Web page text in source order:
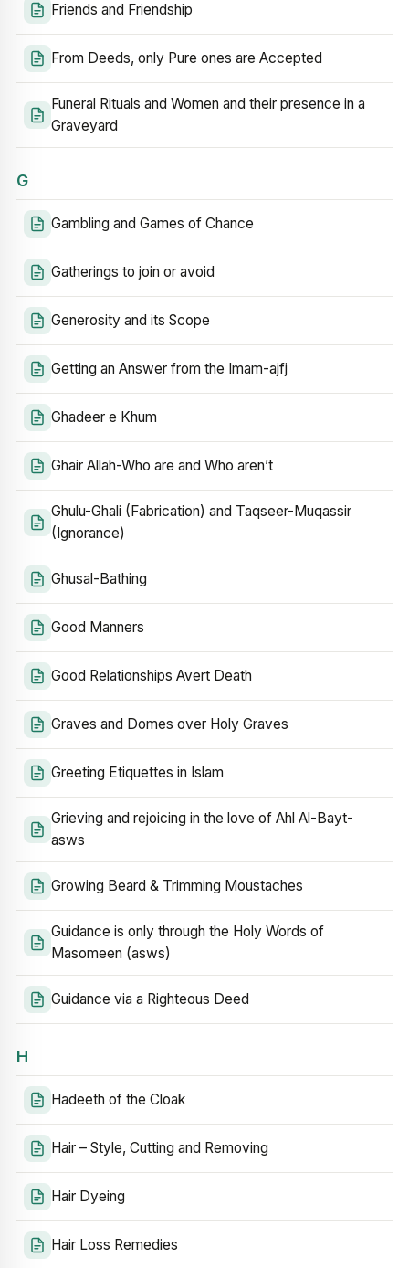
Friends and Friendship
From Deeds, only Pure ones are Accepted
Funeral Rituals and Women and their presence in a
Graveyard
G
Gambling and Games of Chance
Gatherings to join or avoid
Generosity and its Scope
Getting an Answer from the Imam-ajfj
Ghadeer e Khum
Ghair Allah-Who are and Who aren’t
Ghulu-Ghali (Fabrication) and Taqseer-Muqassir
(Ignorance)
Ghusal-Bathing
Good Manners
Good Relationships Avert Death
Graves and Domes over Holy Graves
Greeting Etiquettes in Islam
Grieving and rejoicing in the love of Ahl Al-Bayt-
asws
Growing Beard & Trimming Moustaches
Guidance is only through the Holy Words of
Masomeen (asws)
Guidance via a Righteous Deed
H
Hadeeth of the Cloak
Hair – Style, Cutting and Removing
Hair Dyeing
Hair Loss Remedies